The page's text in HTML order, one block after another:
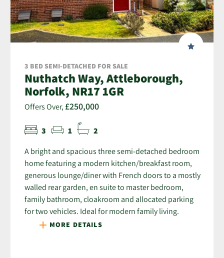
3 BED SEMI-DETACHED FOR SALE
Nuthatch Way, Attleborough,
Norfolk, NR17 1GR
Offers Over, £250,000
3 1 2
A bright and spacious three semi-detached bedroom
home featuring a modern kitchen/breakfast room,
generous lounge/diner with French doors to a mostly
walled rear garden, en suite to master bedroom,
family bathroom, cloakroom and allocated parking
for two vehicles. Ideal for modern family living.
MORE DETAILS